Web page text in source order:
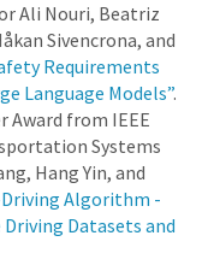
Ali Nouri, Beatriz
Sivencrona, and
Requirements
Language Models”.
Award from IEEE
Systems
Hang Yin, and
Driving Algorithm -
Datasets and